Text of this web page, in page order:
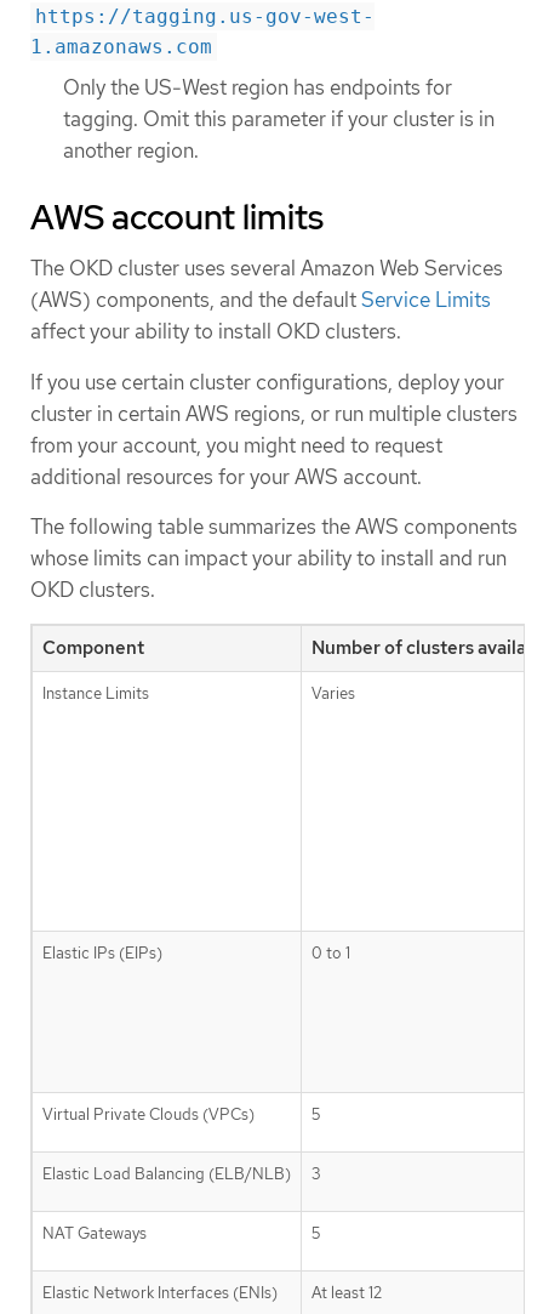
https://tagging.us-gov-west-
1.amazonaws.com
Only the US-West region has endpoints for
tagging. Omit this parameter if your cluster is in
another region.
AWS account limits
The OKD cluster uses several Amazon Web Services
(AWS) components, and the defaultService Limits
affect your ability to install OKD clusters.
If you use certain cluster configurations, deploy your
cluster in certain AWS regions, or run multiple clusters
from your account, you might need to request
additional resources for your AWS account.
The following table summarizes the AWS components
whose limits can impact your ability to install and run
OKD clusters.
Component Number of clusters
Instance Limits Varies
Elastic IPs (EIPs) 0 to 1
Virtual Private Clouds (VPCs) 5
Elastic Load Balancing (ELB/NLB) 3
NAT Gateways 5
Elastic Network Interfaces (ENIs) At least 12